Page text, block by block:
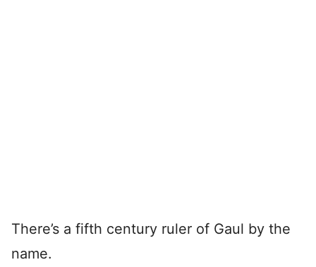
There’s a fifth century ruler of Gaul by the
name.